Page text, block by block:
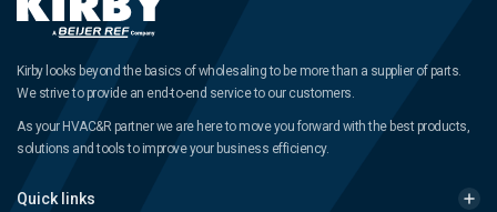
Kirby looks beyond the basics of wholesaling to be more than a supplier of parts.
We strive to provide an end-to-end service to our customers.
As your HVAC&R partner we are here to move you forward with the best products,
solutions and tools to improve your business efficiency.
Quick links